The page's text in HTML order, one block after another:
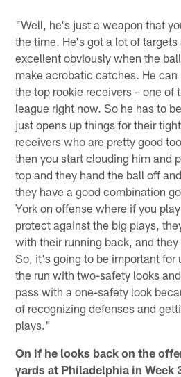
"Well, he's just a weapon that
the time. He's got a lot of
excellent obviously when the
make acrobatic catches. He can
the top rookie receivers – one of
league right now. So he has to
just opens up things for their
receivers who are pretty good
then you start clouding him and
top and they hand the ball off
they have a good combination
York on offense where if you
protect against the big plays,
with their running back, and
So, it's going to be important for
the run with two-safety looks
pass with a one-safety look
of recognizing defenses and
plays."
On if he looks back on the
yards at Philadelphia in Week